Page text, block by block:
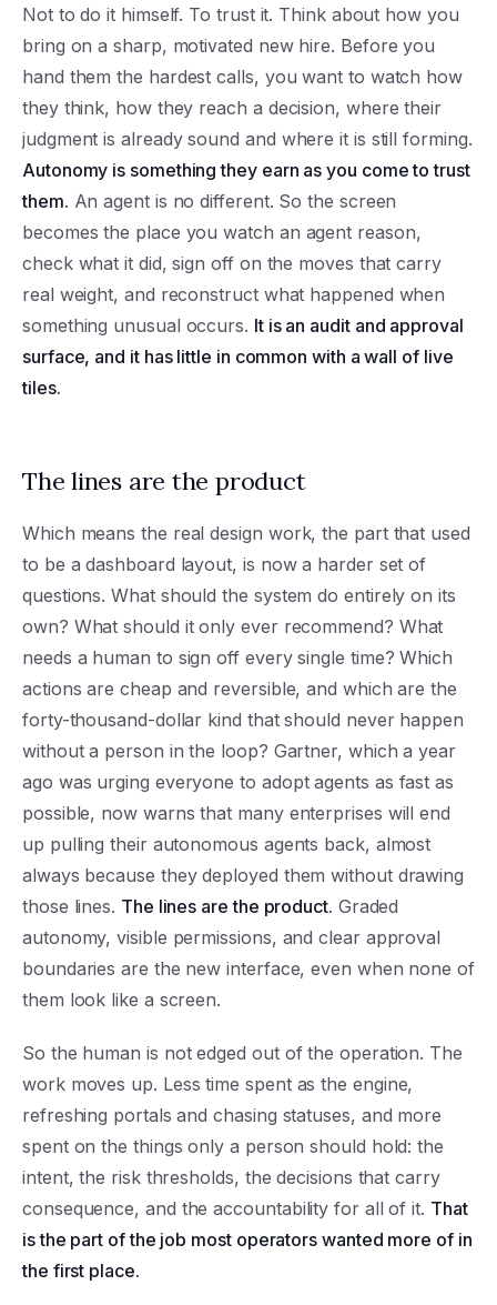
Not to do it himself. To trust it. Think about how you
bring on a sharp, motivated new hire. Before you
hand them the hardest calls, you want to watch how
they think, how they reach a decision, where their
judgment is already sound and where it is still forming.
Autonomy is something they earn as you come to trust
them. An agent is no different. So the screen
becomes the place you watch an agent reason,
check what it did, sign off on the moves that carry
real weight, and reconstruct what happened when
something unusual occurs. It is an audit and approval
surface, and it has little in common with a wall of live
tiles.
The lines are the product
Which means the real design work, the part that used
to be a dashboard layout, is now a harder set of
questions. What should the system do entirely on its
own? What should it only ever recommend? What
needs a human to sign off every single time? Which
actions are cheap and reversible, and which are the
forty-thousand-dollar kind that should never happen
without a person in the loop? Gartner, which a year
ago was urging everyone to adopt agents as fast as
possible, now warns that many enterprises will end
up pulling their autonomous agents back, almost
always because they deployed them without drawing
those lines. The lines are the product. Graded
autonomy, visible permissions, and clear approval
boundaries are the new interface, even when none of
them look like a screen.
So the human is not edged out of the operation. The
work moves up. Less time spent as the engine,
refreshing portals and chasing statuses, and more
spent on the things only a person should hold: the
intent, the risk thresholds, the decisions that carry
consequence, and the accountability for all of it. That
is the part of the job most operators wanted more of in
the first place.